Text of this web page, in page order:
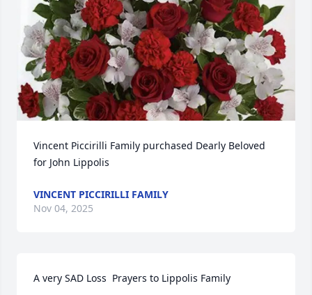
Vincent Piccirilli Family purchased Dearly Beloved
for John Lippolis
VINCENT PICCIRILLI FAMILY
Nov 04, 2025
A very SAD Loss  Prayers to Lippolis Family